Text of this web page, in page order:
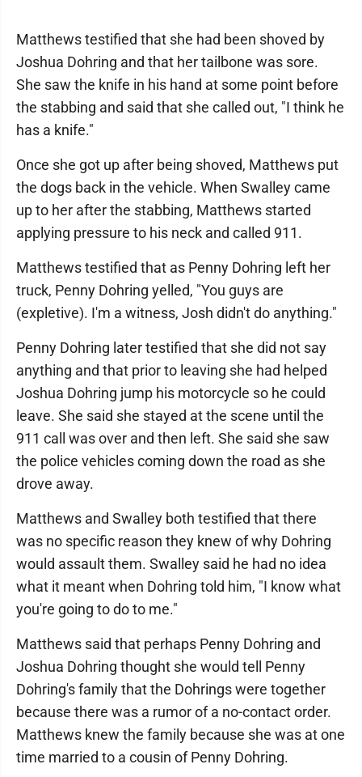
Matthews testified that she had been shoved by
Joshua Dohring and that her tailbone was sore.
She saw the knife in his hand at some point before
the stabbing and said that she called out, "I think he
has a knife."
Once she got up after being shoved, Matthews put
the dogs back in the vehicle. When Swalley came
up to her after the stabbing, Matthews started
applying pressure to his neck and called 911.
Matthews testified that as Penny Dohring left her
truck, Penny Dohring yelled, "You guys are
(expletive). I'm a witness, Josh didn't do anything."
Penny Dohring later testified that she did not say
anything and that prior to leaving she had helped
Joshua Dohring jump his motorcycle so he could
leave. She said she stayed at the scene until the
911 call was over and then left. She said she saw
the police vehicles coming down the road as she
drove away.
Matthews and Swalley both testified that there
was no specific reason they knew of why Dohring
would assault them. Swalley said he had no idea
what it meant when Dohring told him, "I know what
you're going to do to me."
Matthews said that perhaps Penny Dohring and
Joshua Dohring thought she would tell Penny
Dohring's family that the Dohrings were together
because there was a rumor of a no-contact order.
Matthews knew the family because she was at one
time married to a cousin of Penny Dohring.